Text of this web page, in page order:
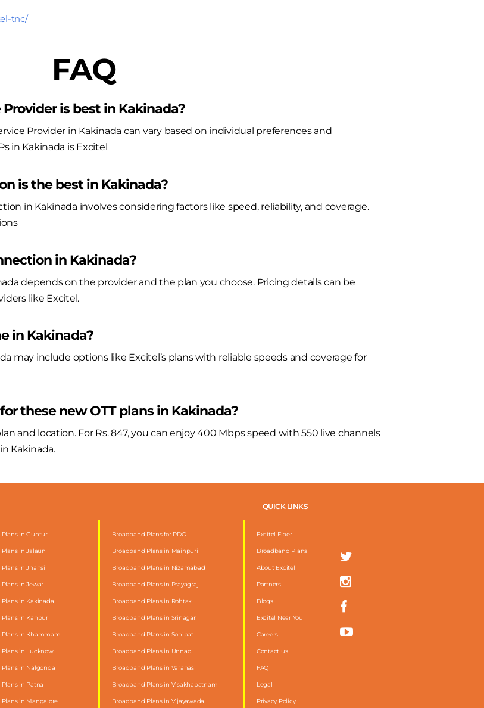
tnc/
FAQ
is best in Kakinada?
Provider in Kakinada can vary based on individual preferences and
in Kakinada is Excitel
is the best in Kakinada?
in Kakinada involves considering factors like speed, reliability, and coverage.
in Kakinada?
depends on the provider and the plan you choose. Pricing details can be
like Excitel.
in Kakinada?
may include options like Excitel’s plans with reliable speeds and coverage for
these new OTT plans in Kakinada?
and location. For Rs. 847, you can enjoy 400 Mbps speed with 550 live channels
Kakinada.
in Guntur
in Jalaun
in Jhansi
in Jewar
in Kakinada
in Kanpur
Plans in Khammam
in Lucknow
in Nalgonda
in Patna
in Mangalore
Broadband Plans for PDO
Broadband Plans in Mainpuri
Broadband Plans in Nizamabad
Broadband Plans in Prayagraj
Broadband Plans in Rohtak
Broadband Plans in Srinagar
Broadband Plans in Sonipat
Broadband Plans in Unnao
Broadband Plans in Varanasi
Broadband Plans in Visakhapatnam
Broadband Plans in Vijayawada
QUICK LINKS
Excitel Fiber
Broadband Plans
About Excitel
Partners
Blogs
Excitel Near You
Careers
Contact us
FAQ
Legal
Privacy Policy